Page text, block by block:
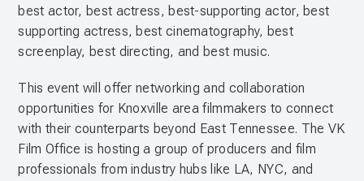
best actor, best actress, best-supporting actor, best
supporting actress, best cinematography, best
screenplay, best directing, and best music.
This event will offer networking and collaboration
opportunities for Knoxville area filmmakers to connect
with their counterparts beyond East Tennessee. The VK
Film Office is hosting a group of producers and film
professionals from industry hubs like LA, NYC, and